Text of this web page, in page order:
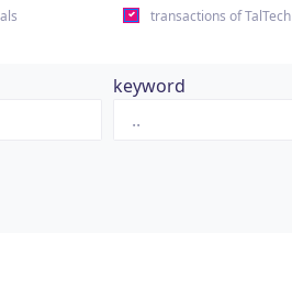
transactions of TalTech
keyword